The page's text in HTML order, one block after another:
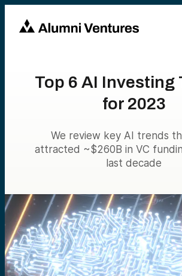
Top 6 AI Investing
for 2023
We review key AI trends
attracted ~$260B in VC
last decade